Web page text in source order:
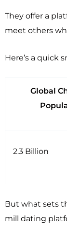
They offer a
meet others
Here’s a quick
Global
2.3 Billion
But what sets
mill dating